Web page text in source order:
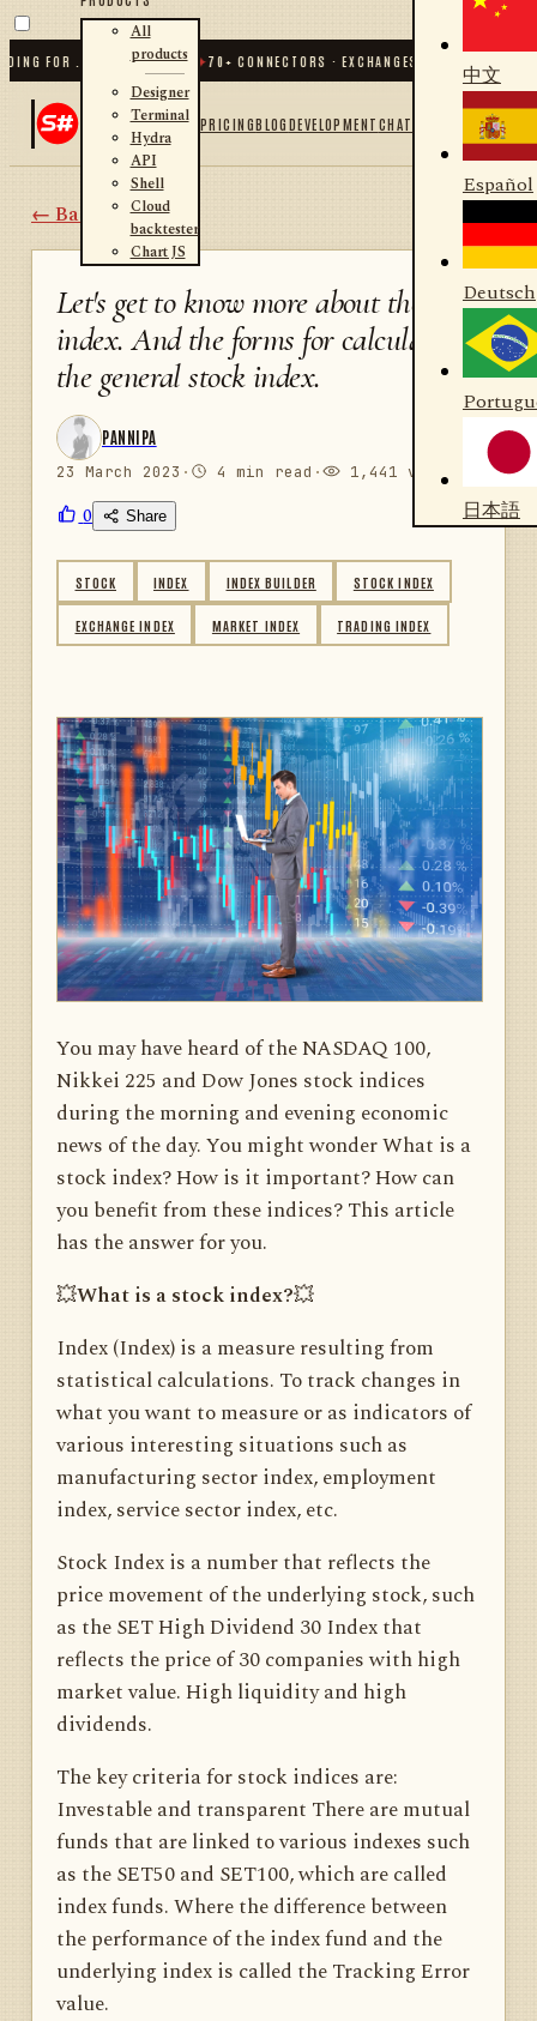
FOR .NET AND PYTHON✦70+ CONNECTORS · EXCHANGES · BROKERS ·
All
products
Designer
Terminal
Hydra
API
Shell
Cloud
backtester
Chart JS
PRICINGBLOGDEVELOPMENTCHAT
中文
Español
Deutsch
日本語
← Back
Let's get to know more about the
index. And the forms for calculating
the general stock index.
PANNIPA
23 March 2023 · 4 min read · 1,441 views
0 Share
STOCK INDEX INDEX BUILDER STOCK INDEX
EXCHANGE INDEX MARKET INDEX TRADING INDEX
You may have heard of the NASDAQ 100,
Nikkei 225 and Dow Jones stock indices
during the morning and evening economic
news of the day. You might wonder What is a
stock index? How is it important? How can
you benefit from these indices? This article
has the answer for you.
💥What is a stock index?💥
Index (Index) is a measure resulting from
statistical calculations. To track changes in
what you want to measure or as indicators of
various interesting situations such as
manufacturing sector index, employment
index, service sector index, etc.
Stock Index is a number that reflects the
price movement of the underlying stock, such
as the SET High Dividend 30 Index that
reflects the price of 30 companies with high
market value. High liquidity and high
dividends.
The key criteria for stock indices are:
Investable and transparent There are mutual
funds that are linked to various indexes such
as the SET50 and SET100, which are called
index funds. Where the difference between
the performance of the index fund and the
underlying index is called the Tracking Error
value.